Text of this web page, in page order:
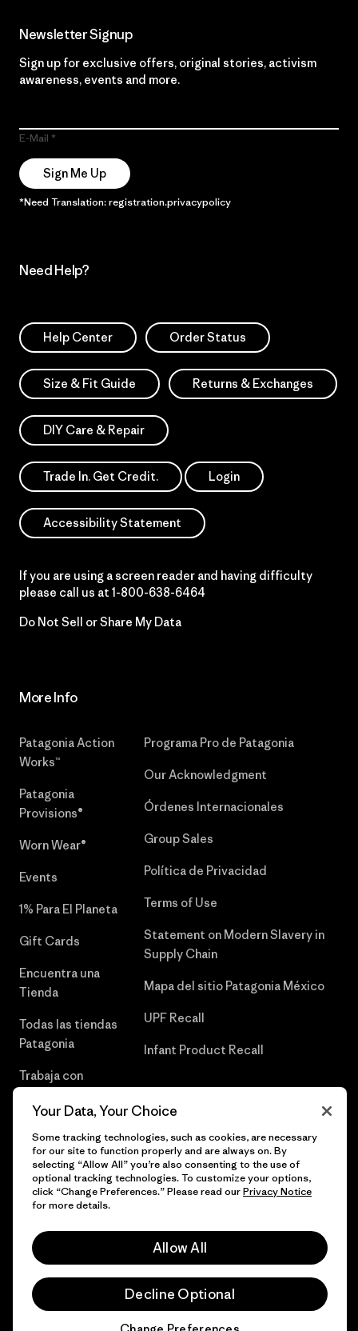
Newsletter Signup
Sign up for exclusive offers, original stories, activism
awareness, events and more.
E-Mail
Sign Me Up
*Need Translation: registration.privacypolicy
Need Help?
Help Center Order Status
Size & Fit Guide Returns & Exchanges
DIY Care & Repair
Trade In. Get Credit. Login
Accessibility Statement
If you are using a screen reader and having difficulty
please call us at 1-800-638-6464
Do Not Sell or Share My Data
More Info
Patagonia Action
Works™
Patagonia
Provisions®
Worn Wear®
Events
1% Para El Planeta
Gift Cards
Encuentra una
Tienda
Todas las tiendas
Patagonia
Trabaja con
Programa Pro de Patagonia
Our Acknowledgment
Órdenes Internacionales
Group Sales
Política de Privacidad
Terms of Use
Statement on Modern Slavery in
Supply Chain
Mapa del sitio Patagonia México
UPF Recall
Infant Product Recall
© 2026 Patagonia, Inc. Todos los derechos reservados.
Your Data, Your Choice
Some tracking technologies, such as cookies, are necessary
for our site to function properly and are always on. By
selecting “Allow All” you’re also consenting to the use of
optional tracking technologies. To customize your options,
click “Change Preferences.” Please read ourPrivacy Notice
for more details.
Allow All
Decline Optional